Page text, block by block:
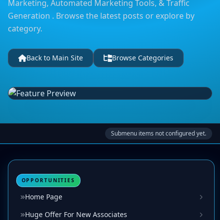
Marketing, Automated Marketing Tools, & Traffic
Generation . Browse the latest posts or explore by
category.
Back to Main Site Browse Categories
Submenu items not configured yet.
OPPORTUNITIES
Home Page
Huge Offer For New Associates